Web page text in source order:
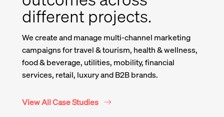
different projects.
We create and manage multi-channel marketing
campaigns for travel & tourism, health & wellness,
food & beverage, utilities, mobility, financial
services, retail, luxury and B2B brands.
View All Case Studies